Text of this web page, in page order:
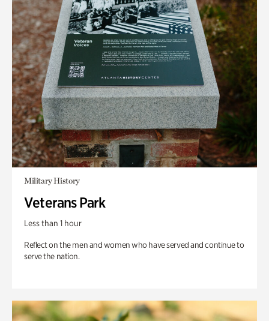
Military History
Veterans Park
Less than 1 hour
Reflect on the men and women who have served and continue to
serve the nation.